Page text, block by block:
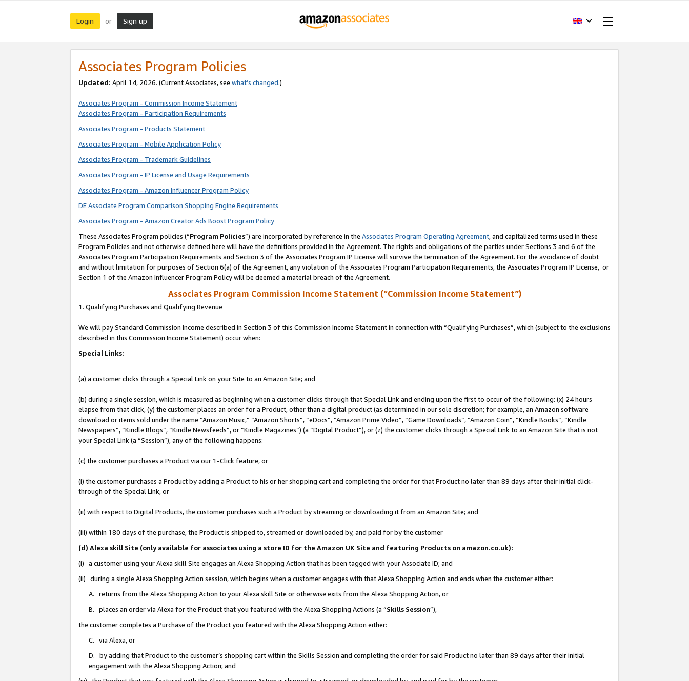
Login or Sign up
Associates Program Policies
Updated: April 14, 2026. (Current Associates, see what’s changed.)
Associates Program - Commission Income Statement
Associates Program - Participation Requirements
Associates Program - Products Statement
Associates Program - Mobile Application Policy
Associates Program - Trademark Guidelines
Associates Program - IP License and Usage Requirements
Associates Program - Amazon Influencer Program Policy
DE Associate Program Comparison Shopping Engine Requirements
Associates Program - Amazon Creator Ads Boost Program Policy
These Associates Program policies (“Program Policies”) are incorporated by reference in the Associates Program Operating Agreement, and capitalized terms used in these
Program Policies and not otherwise defined here will have the definitions provided in the Agreement. The rights and obligations of the parties under Sections 3 and 6 of the
Associates Program Participation Requirements and Section 3 of the Associates Program IP License will survive the termination of the Agreement. For the avoidance of doubt
and without limitation for purposes of Section 6(a) of the Agreement, any violation of the Associates Program Participation Requirements, the Associates Program IP License, or
Section 1 of the Amazon Influencer Program Policy will be deemed a material breach of the Agreement.
Associates Program Commission Income Statement (“Commission Income Statement”)
1. Qualifying Purchases and Qualifying Revenue
We will pay Standard Commission Income described in Section 3 of this Commission Income Statement in connection with “Qualifying Purchases”, which (subject to the exclusions
described in this Commission Income Statement) occur when:
Special Links:
(a) a customer clicks through a Special Link on your Site to an Amazon Site; and
(b) during a single session, which is measured as beginning when a customer clicks through that Special Link and ending upon the first to occur of the following: (x) 24 hours
elapse from that click, (y) the customer places an order for a Product, other than a digital product (as determined in our sole discretion; for example, an Amazon software
download or items sold under the name “Amazon Music,” “Amazon Shorts”, “eDocs”, “Amazon Prime Video”, “Game Downloads”, “Amazon Coin”, “Kindle Books”, “Kindle
Newspapers”, “Kindle Blogs”, “Kindle Newsfeeds”, or “Kindle Magazines”) (a “Digital Product”), or (z) the customer clicks through a Special Link to an Amazon Site that is not
your Special Link (a “Session”), any of the following happens:
(c) the customer purchases a Product via our 1-Click feature, or
(i) the customer purchases a Product by adding a Product to his or her shopping cart and completing the order for that Product no later than 89 days after their initial click-
through of the Special Link, or
(ii) with respect to Digital Products, the customer purchases such a Product by streaming or downloading it from an Amazon Site; and
(iii) within 180 days of the purchase, the Product is shipped to, streamed or downloaded by, and paid for by the customer
(d) Alexa skill Site (only available for associates using a store ID for the Amazon UK Site and featuring Products on amazon.co.uk):
(i) a customer using your Alexa skill Site engages an Alexa Shopping Action that has been tagged with your Associate ID; and
(ii) during a single Alexa Shopping Action session, which begins when a customer engages with that Alexa Shopping Action and ends when the customer either:
A. returns from the Alexa Shopping Action to your Alexa skill Site or otherwise exits from the Alexa Shopping Action, or
B. places an order via Alexa for the Product that you featured with the Alexa Shopping Actions (a “Skills Session”),
the customer completes a Purchase of the Product you featured with the Alexa Shopping Action either:
C. via Alexa, or
D. by adding that Product to the customer’s shopping cart within the Skills Session and completing the order for said Product no later than 89 days after their initial
engagement with the Alexa Shopping Action; and